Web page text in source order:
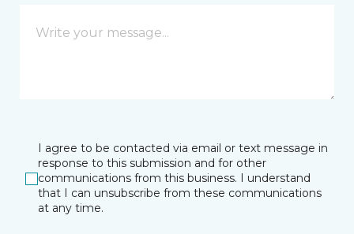
I agree to be contacted via email or text message in
response to this submission and for other
communications from this business. I understand
that I can unsubscribe from these communications
at any time.